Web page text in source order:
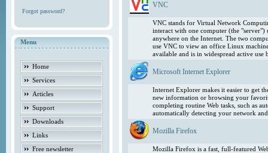
Forgot password?
Menu
Home
Services
Articles
Support
Downloads
Links
Free newsletter
VNC
VNC stands for Virtual Network
interact with one computer (the
anywhere on the Internet. The two
use VNC to view an office Linux
available and is in widespread active
Microsoft Internet Explorer
Internet Explorer makes it easier to get
new information or browsing your
completing routine Web tasks, such as
automatically detecting your network
Mozilla Firefox
Mozilla Firefox is a fast, full-featured